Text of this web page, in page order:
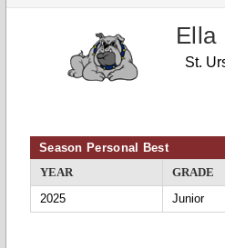
Ella
St.
Season Personal Best
YEAR
GRADE
2025
Junior